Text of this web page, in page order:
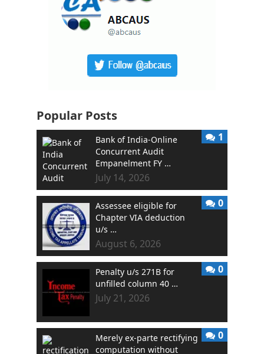
Popular Posts
Bank of India-Online
Concurrent Audit
Empanelment FY …
July 14, 2026
1
Assessee eligible for
Chapter VIA deduction
u/s …
August 6, 2026
0
Penalty u/s 271B for
unfilled column 40 …
July 21, 2026
0
Merely ex-parte rectifying
computation without
0